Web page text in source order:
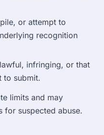
or attempt to
recognition
infringing, or that
to submit.
limits and may
for suspected abuse.